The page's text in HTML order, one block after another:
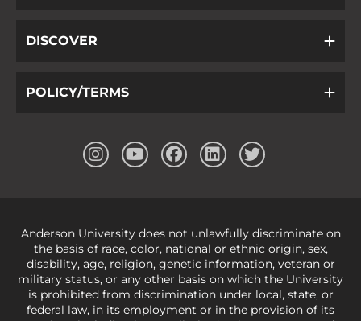
DISCOVER
POLICY/TERMS
Anderson University does not unlawfully discriminate on
the basis of race, color, national or ethnic origin, sex,
disability, age, religion, genetic information, veteran or
military status, or any other basis on which the University
is prohibited from discrimination under local, state, or
federal law, in its employment or in the provision of its